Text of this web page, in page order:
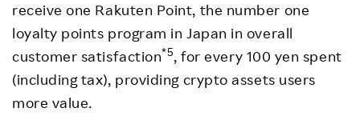
receive one Rakuten Point, the number one
loyalty points program in Japan in overall
customer satisfaction*5, for every 100 yen spent
(including tax), providing crypto assets users
more value.